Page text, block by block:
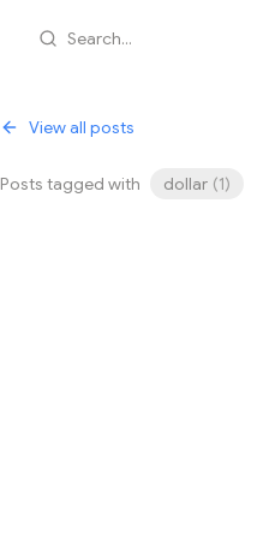
Search...
View all posts
Posts tagged with dollar (1)